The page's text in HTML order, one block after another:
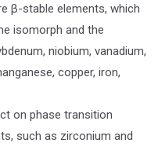
β-stable elements, which
isomorph and the
niobium, vanadium,
copper, iron,
on phase transition
such as zirconium and